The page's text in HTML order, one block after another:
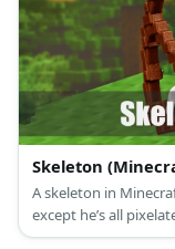
Skeleton
A skeleton in
except he’s all
also hold bows in